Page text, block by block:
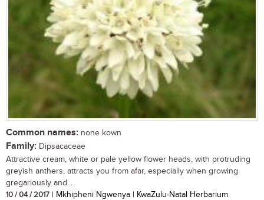
Common names: none kown
Family: Dipsacaceae
Attractive cream, white or pale yellow flower heads, with protruding
greyish anthers, attracts you from afar, especially when growing
gregariously and...
10 / 04 / 2017 | Mkhipheni Ngwenya | KwaZulu-Natal Herbarium